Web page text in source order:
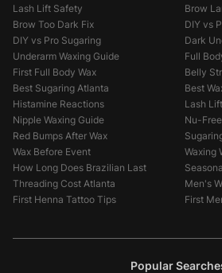
Lash Lift Safety
Brow
Brow Too Dark Fix
DIY vs
DIY vs Pro Sugaring
Dark
Underarm Waxing Guide
Full
First Full Body Wax
Belly
Best Sugaring Atlanta
Best
Histamine Reactions
Lash
Nipple Waxing Guide
Nu-
Red Bumps After Wax
Wax Before Event
Waxing
How Long Does Brazilian Last
Threading Cost Atlanta
Men's
First Henna Tattoo Tips
First
Popular